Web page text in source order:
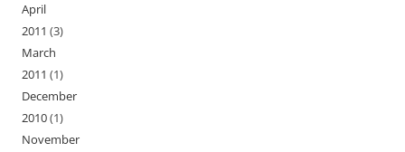
April
2011 (3)
March
2011 (1)
December
2010(1)
November